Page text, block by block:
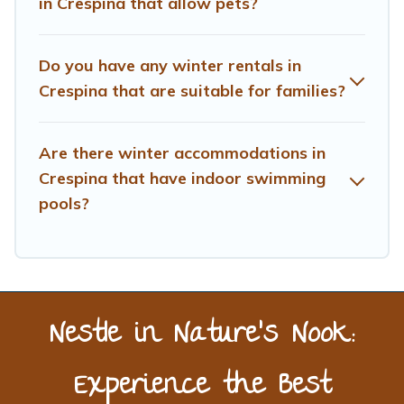
check the filters to narrow down your property type and
amenities, then choose from a long list of our winter
Crespina and unlock even more amazing deals.
Do you have any winter rentals in
Crespina that are suitable for families?
Are there winter accommodations in
Crespina that have indoor swimming
pools?
Nestle in Nature’s Nook:
Experience the Best